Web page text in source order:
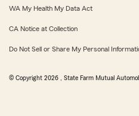
WA My Health My Data Act
CA Notice at Collection
Do Not Sell or Share My Personal
© Copyright 2026 , State Farm Mutual